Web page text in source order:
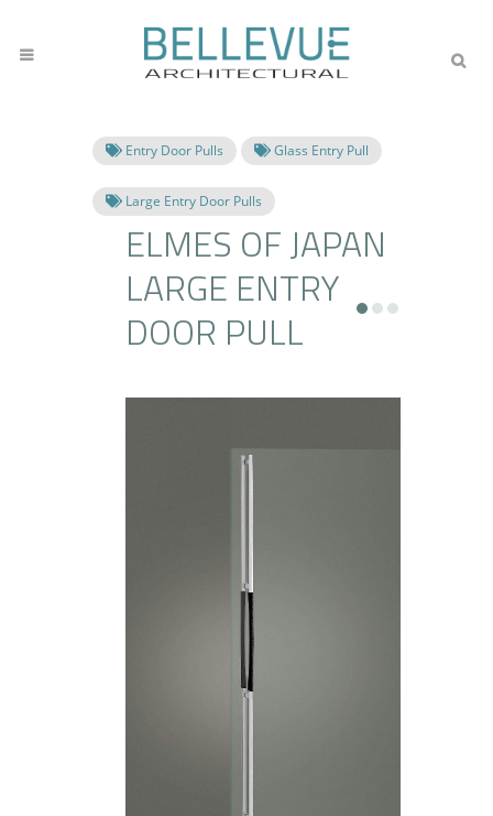
Entry Door Pulls Glass Entry Pull
Large Entry Door Pulls
ELMES OF JAPAN
LARGE ENTRY
DOOR PULL